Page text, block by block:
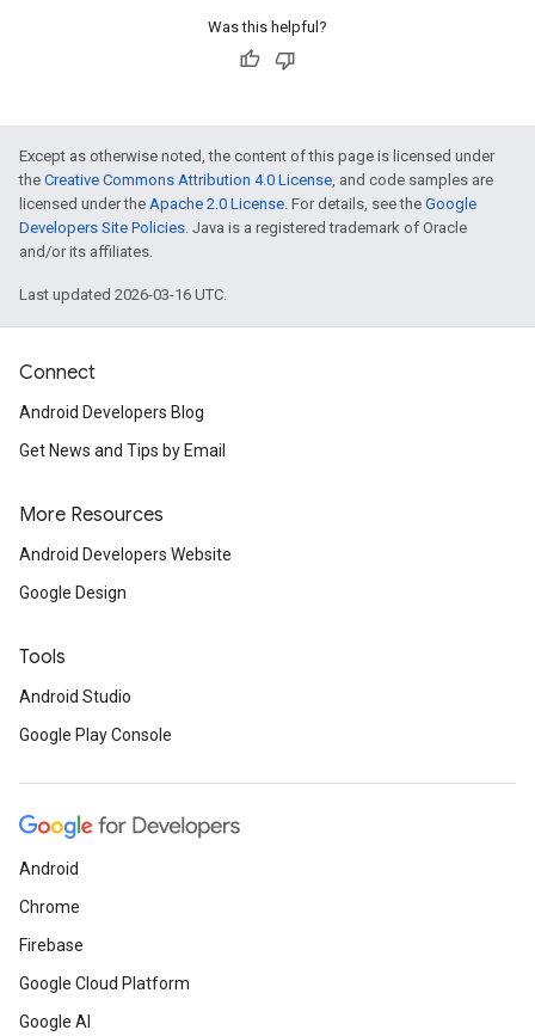
Was this helpful?
Except as otherwise noted, the content of this page is licensed under
the Creative Commons Attribution 4.0 License, and code samples are
licensed under the Apache 2.0 License. For details, see the Google
Developers Site Policies. Java is a registered trademark of Oracle
and/or its affiliates.
Last updated 2026-03-16 UTC.
Connect
Android Developers Blog
Get News and Tips by Email
More Resources
Android Developers Website
Google Design
Tools
Android Studio
Google Play Console
Android
Chrome
Firebase
Google Cloud Platform
Google AI